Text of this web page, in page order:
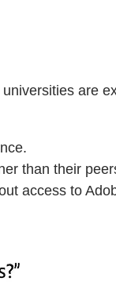
are
than their
access to